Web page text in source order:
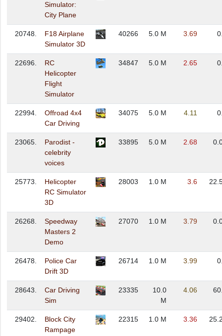
Simulator:
City Plane
20748.
F18 Airplane
Simulator 3D
40266 5.0 M 3.69
22696.
RC
Helicopter
Flight
Simulator
34847 5.0 M 2.65
22994.
Offroad 4x4
Car Driving
34075 5.0 M 4.11
23065.
Parodist -
celebrity
voices
33895 5.0 M 2.68
25773.
Helicopter
RC Simulator
3D
28003 1.0 M 3.6
26268.
Speedway
Masters 2
Demo
27070 1.0 M 3.79
26478.
Police Car
Drift 3D
26714 1.0 M 3.99
28643.
Car Driving
Sim
23335
10.0
M
4.06
29402.
Block City
Rampage
22315 1.0 M 3.36